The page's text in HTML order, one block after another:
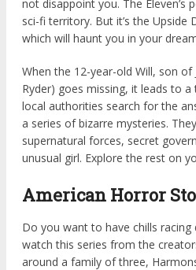
not disappoint you. The Eleven’s
sci-fi territory. But it’s the
which will haunt you in your
When the 12-year-old Will, son of
Ryder) goes missing, it leads to
local authorities search for the
a series of bizarre mysteries.
supernatural forces, secret
unusual girl. Explore the rest on
American Horror
Do you want to have chills
watch this series from the
around a family of three,